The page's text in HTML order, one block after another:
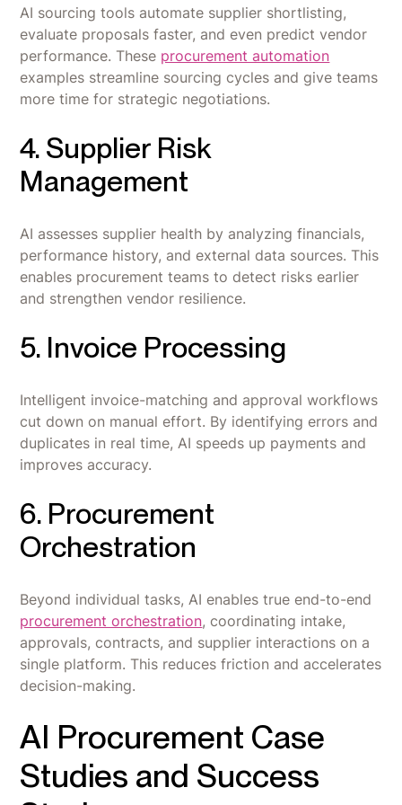
AI sourcing tools automate supplier shortlisting,
evaluate proposals faster, and even predict vendor
performance. These procurement automation
examples streamline sourcing cycles and give teams
more time for strategic negotiations.
4. Supplier Risk
Management
AI assesses supplier health by analyzing financials,
performance history, and external data sources. This
enables procurement teams to detect risks earlier
and strengthen vendor resilience.
5. Invoice Processing
Intelligent invoice-matching and approval workflows
cut down on manual effort. By identifying errors and
duplicates in real time, AI speeds up payments and
improves accuracy.
6. Procurement
Orchestration
Beyond individual tasks, AI enables true end-to-end
procurement orchestration, coordinating intake,
approvals, contracts, and supplier interactions on a
single platform. This reduces friction and accelerates
decision-making.
AI Procurement Case
Studies and Success